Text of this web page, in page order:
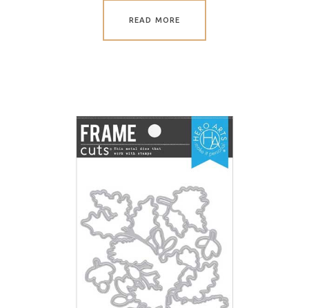
READ MORE